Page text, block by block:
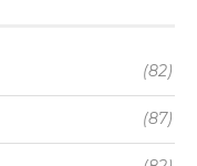
(82)
(87)